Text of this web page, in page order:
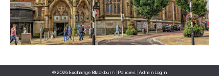
© 2026 Exchange Blackburn | Policies | Admin Login